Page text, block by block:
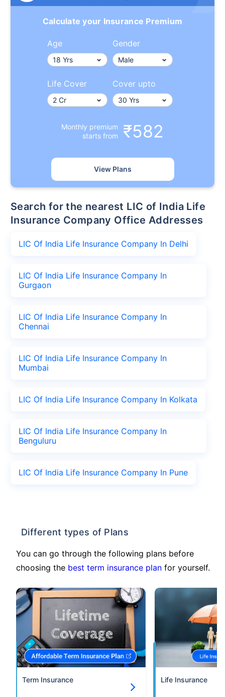
Calculate your Insurance Premium
Age Gender
Life Cover Cover upto
Monthly premium
starts from
₹582
View Plans
Search for the nearest LIC of India Life
Insurance Company Office Addresses
LIC Of India Life Insurance Company In Delhi
LIC Of India Life Insurance Company In
Gurgaon
LIC Of India Life Insurance Company In
Chennai
LIC Of India Life Insurance Company In
Mumbai
LIC Of India Life Insurance Company In Kolkata
LIC Of India Life Insurance Company In
Benguluru
LIC Of India Life Insurance Company In Pune
Different types of Plans
You can go through the following plans before
choosing the best term insurance plan for yourself.
Term Insurance Life Insurance